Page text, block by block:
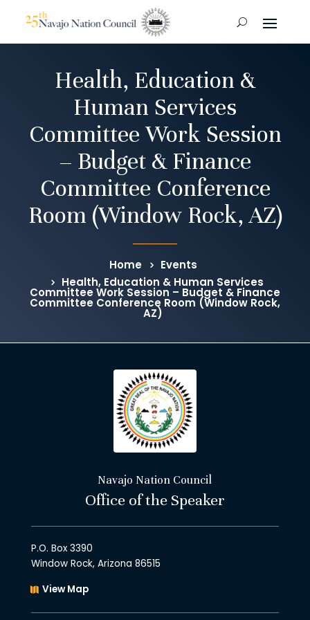
Health, Education &
Human Services
Committee Work Session
– Budget & Finance
Committee Conference
Room (Window Rock, AZ)
Home
Events
Health, Education & Human Services
Committee Work Session – Budget & Finance
Committee Conference Room (Window Rock,
AZ)
Navajo Nation Council
Office of the Speaker
P.O. Box 3390
Window Rock, Arizona 86515
View Map